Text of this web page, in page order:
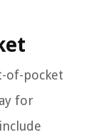
of-pocket
for